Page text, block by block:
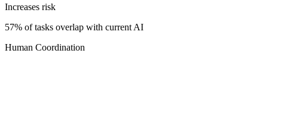
Increases risk
57% of tasks overlap with current AI
Human Coordination